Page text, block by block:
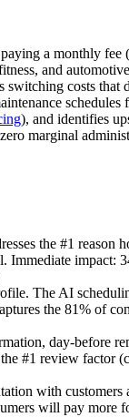
a monthly
and
costs
), and identifies
marginal
the #1 reason
impact:
The AI
the 81% of
day-before
#1 review factor
with
will pay more